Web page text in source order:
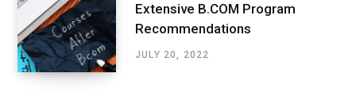
Extensive B.COM Program
Recommendations
JULY 20, 2022